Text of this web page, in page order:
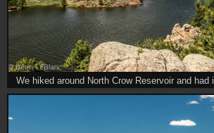
We hiked around North Crow Reservoir and